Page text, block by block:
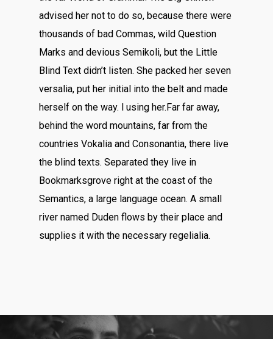
advised her not to do so, because there were
thousands of bad Commas, wild Question
Marks and devious Semikoli, but the Little
Blind Text didn’t listen. She packed her seven
versalia, put her initial into the belt and made
herself on the way. l using her.Far far away,
behind the word mountains, far from the
countries Vokalia and Consonantia, there live
the blind texts. Separated they live in
Bookmarksgrove right at the coast of the
Semantics, a large language ocean. A small
river named Duden flows by their place and
supplies it with the necessary regelialia.